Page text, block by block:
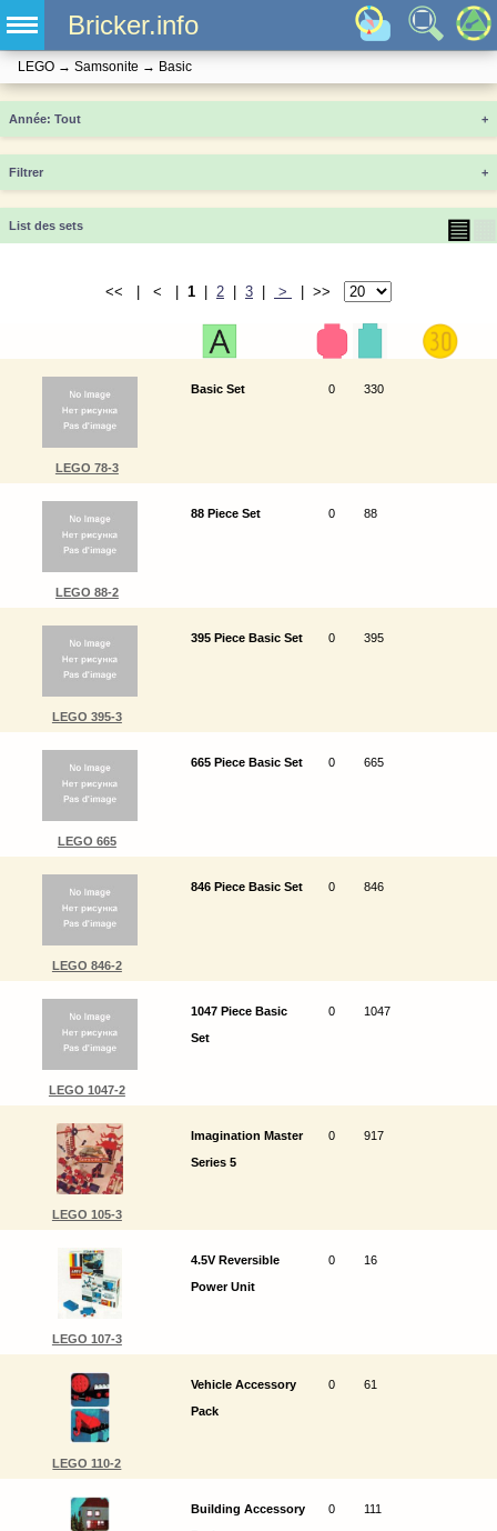
Bricker.info
LEGO → Samsonite → Basic
Année +
Filtrer +
List des sets ▤
<< | < | 1 2 3 > | >>
LEGO 78-3
Basic Set 0 330
LEGO 88-2
88 Piece Set 0 88
LEGO 395-3
395 Piece Basic Set 0 395
LEGO 665
665 Piece Basic Set 0 665
LEGO 846-2
846 Piece Basic Set 0 846
LEGO 1047-2
1047 Piece Basic
Set
0 1047
LEGO 105-3
Imagination Master
Series 5
0 917
LEGO 107-3
4.5V Reversible
Power Unit
0 16
LEGO 110-2
Vehicle Accessory
Pack
0 61
Building Accessory
0 111